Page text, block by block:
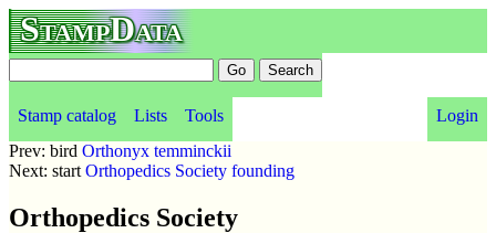
StampData
Stamp catalog Lists Tools
Login
Prev: bird Orthonyx temminckii
Next: start Orthopedics Society founding
Orthopedics Society